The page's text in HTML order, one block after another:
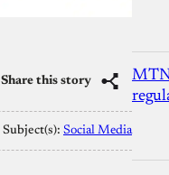
Share this story
Subject(s): Social Media